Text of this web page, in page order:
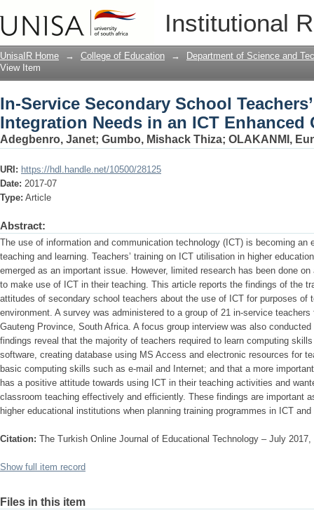
Institutional
In-Service Secondary School
Enhanced Classroom
UnisaIR Home → College of Education →
Department of Science and
View Item
In-Service Secondary School
Integration Needs in an ICT Enhanced
Adegbenro, Janet; Gumbo, Mishack Thiza; OLAKANMI,
URI: https://hdl.handle.net/10500/28125
Date: 2017-07
Type: Article
Abstract:
The use of information and communication technology (ICT) is becoming
teaching and learning. Teachers’ training on ICT utilisation in higher
emerged as an important issue. However, limited research has been done
to make use of ICT in their teaching. This article reports the findings of the
attitudes of secondary school teachers about the use of ICT for purposes of
environment. A survey was administered to a group of 21 in-service
Gauteng Province, South Africa. A focus group interview was also
findings reveal that the majority of teachers required to learn computing
software, creating database using MS Access and electronic resources for
basic computing skills such as e-mail and Internet; and that a more
has a positive attitude towards using ICT in their teaching activities and
classroom teaching effectively and efficiently. These findings are important
higher educational institutions when planning training programmes in ICT and
Citation: The Turkish Online Journal of Educational Technology – July
Show full item record
Files in this item